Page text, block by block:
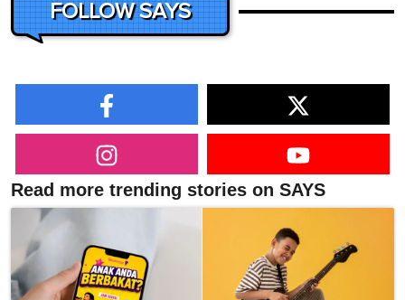
FOLLOW SAYS
Read more trending stories on SAYS